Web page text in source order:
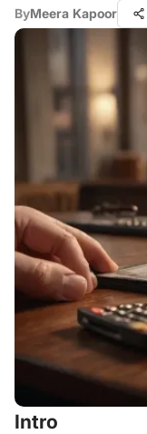
ByMeera Kapoor
Intro